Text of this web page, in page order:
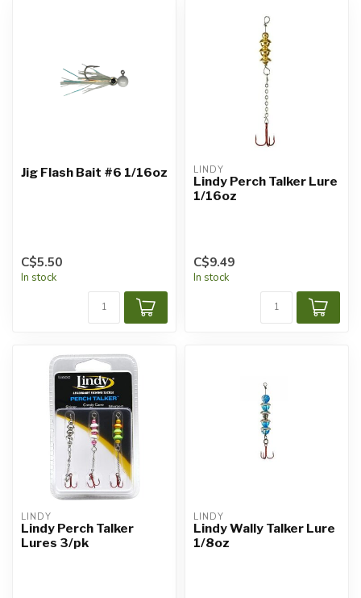
Jig Flash Bait #6 1/16oz
C$5.50
In stock
LINDY
Lindy Perch Talker Lure
1/16oz
C$9.49
In stock
LINDY
Lindy Perch Talker
Lures 3/pk
LINDY
Lindy Wally Talker Lure
1/8oz